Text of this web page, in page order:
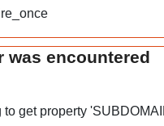
was encountered
to get property